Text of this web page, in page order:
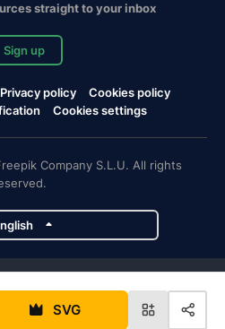
SVG
straight to your inbox
Sign up
Privacy policy
Cookies policy
Cookies settings
Company S.L.U. All rights